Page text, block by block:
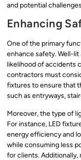
and potential
Enhancing
One of the primary
enhance safety. Well-
likelihood of accidents
contractors must
fixtures to ensure that
such as entryways,
Moreover, the type of
For instance, LED
energy efficiency and
while consuming less
for clients. Additionally,